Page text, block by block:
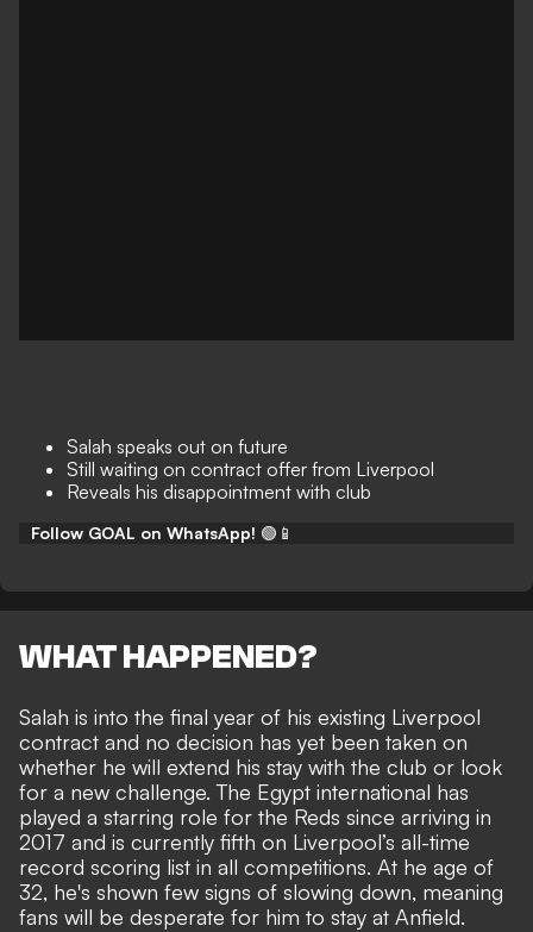
Salah speaks out on future
Still waiting on contract offer from Liverpool
Reveals his disappointment with club
Follow GOAL on WhatsApp! 🟢📱
WHAT HAPPENED?
Salah is into the final year of his existing Liverpool
contract and no decision has yet been taken on
whether he will extend his stay with the club or look
for a new challenge. The Egypt international has
played a starring role for the Reds since arriving in
2017 and is currently fifth on Liverpool’s all-time
record scoring list in all competitions. At he age of
32, he's shown few signs of slowing down, meaning
fans will be desperate for him to stay at Anfield.